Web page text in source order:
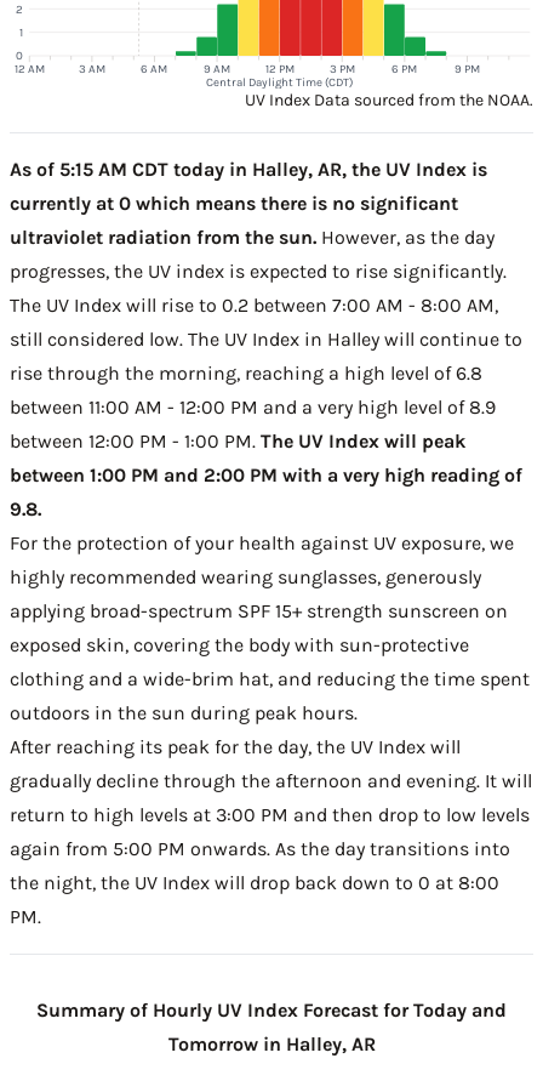
12 AM 3 AM 6 AM 9 AM 12 PM 3 PM 6 PM 9 PM
Central Daylight Time (CDT)
0
1
2
UV Index Data sourced from the NOAA.
As of 5:15 AM CDT today in Halley, AR, the UV Index is
currently at 0 which means there is no significant
ultraviolet radiation from the sun. However, as the day
progresses, the UV index is expected to rise significantly.
The UV Index will rise to 0.2 between 7:00 AM - 8:00 AM,
still considered low. The UV Index in Halley will continue to
rise through the morning, reaching a high level of 6.8
between 11:00 AM - 12:00 PM and a very high level of 8.9
between 12:00 PM - 1:00 PM. The UV Index will peak
between 1:00 PM and 2:00 PM with a very high reading of
9.8.
For the protection of your health against UV exposure, we
highly recommended wearing sunglasses, generously
applying broad-spectrum SPF 15+ strength sunscreen on
exposed skin, covering the body with sun-protective
clothing and a wide-brim hat, and reducing the time spent
outdoors in the sun during peak hours.
After reaching its peak for the day, the UV Index will
gradually decline through the afternoon and evening. It will
return to high levels at 3:00 PM and then drop to low levels
again from 5:00 PM onwards. As the day transitions into
the night, the UV Index will drop back down to 0 at 8:00
PM.
Summary of Hourly UV Index Forecast for Today and
Tomorrow in Halley, AR